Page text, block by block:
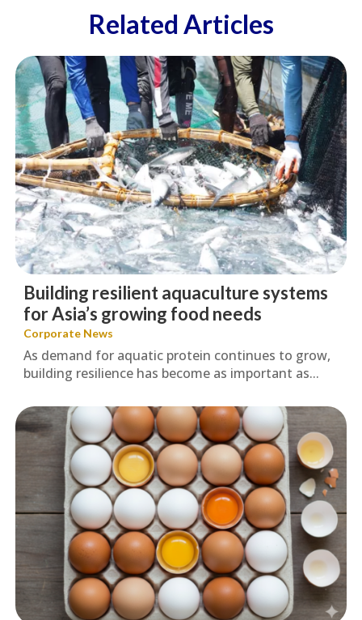
Related Articles
Corporate News
Building resilient aquaculture systems
for Asia’s growing food needs
As demand for aquatic protein continues to grow,
building resilience has become as important as...